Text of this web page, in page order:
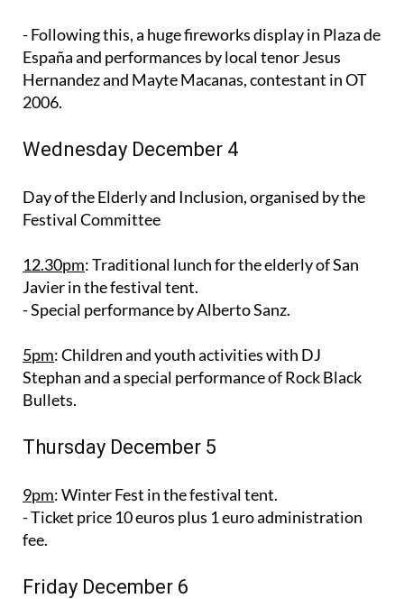
- Following this, a huge fireworks display in Plaza de
España and performances by local tenor Jesus
Hernandez and Mayte Macanas, contestant in OT
2006.
Wednesday December 4
Day of the Elderly and Inclusion, organised by the
Festival Committee
12.30pm: Traditional lunch for the elderly of San
Javier in the festival tent.
- Special performance by Alberto Sanz.
5pm: Children and youth activities with DJ
Stephan and a special performance of Rock Black
Bullets.
Thursday December 5
9pm: Winter Fest in the festival tent.
- Ticket price 10 euros plus 1 euro administration
fee.
Friday December 6